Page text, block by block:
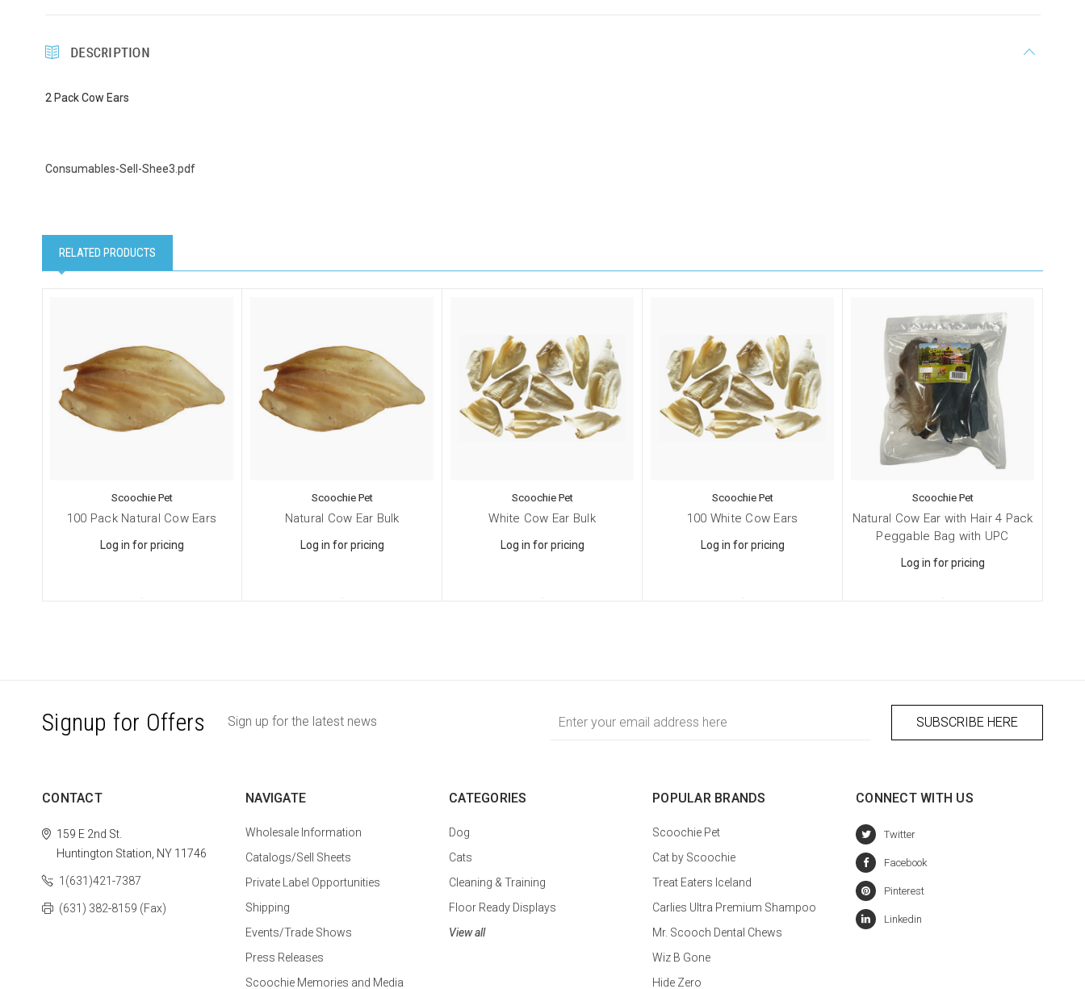
DESCRIPTION
2 Pack Cow Ears
Consumables-Sell-Shee3.pdf
RELATED PRODUCTS
Scoochie Pet
100 Pack Natural Cow Ears
Log in for pricing
Scoochie Pet
Natural Cow Ear Bulk
Log in for pricing
Scoochie Pet
White Cow Ear Bulk
Log in for pricing
Scoochie Pet
100 White Cow Ears
Log in for pricing
Scoochie Pet
Natural Cow Ear with Hair 4 Pack
Peggable Bag with UPC
Log in for pricing
Signup for Offers Sign up for the latest news
Address
CONTACT
159 E 2nd St.
Huntington Station, NY 11746
1(631)421-7387
(631) 382-8159 (Fax)
NAVIGATE
Wholesale Information
Catalogs/Sell Sheets
Private Label Opportunities
Shipping
Events/Trade Shows
Press Releases
Scoochie Memories and Media
CATEGORIES
Dog
Cats
Cleaning & Training
Floor Ready Displays
View all
POPULAR BRANDS
Scoochie Pet
Cat by Scoochie
Treat Eaters Iceland
Carlies Ultra Premium Shampoo
Mr. Scooch Dental Chews
Wiz B Gone
Hide Zero
CONNECT WITH US